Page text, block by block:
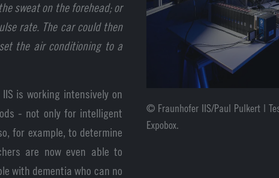
sweat on the forehead; or
rate. The car could then
the air conditioning to a
is working intensively on
- not only for intelligent
for example, to determine
are now even able to
with dementia who can no
© Fraunhofer IIS/Paul Pulkert |
Expobox.